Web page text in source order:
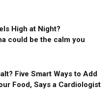
High at Night?
could be the calm you
Five Smart Ways to Add
Food, Says a Cardiologist